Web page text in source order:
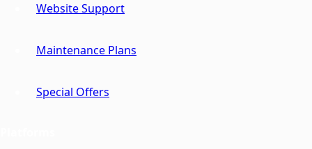
Website Support
Maintenance Plans
Special Offers